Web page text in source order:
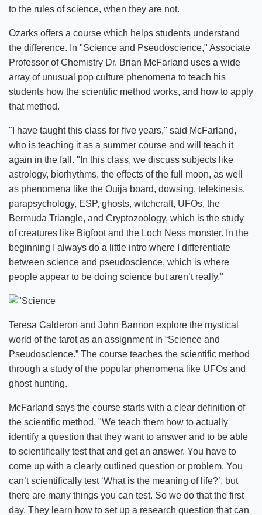
to the rules of science, when they are not.
Ozarks offers a course which helps students understand
the difference. In "Science and Pseudoscience," Associate
Professor of Chemistry Dr. Brian McFarland uses a wide
array of unusual pop culture phenomena to teach his
students how the scientific method works, and how to apply
that method.
"I have taught this class for five years," said McFarland,
who is teaching it as a summer course and will teach it
again in the fall. "In this class, we discuss subjects like
astrology, biorhythms, the effects of the full moon, as well
as phenomena like the Ouija board, dowsing, telekinesis,
parapsychology, ESP, ghosts, witchcraft, UFOs, the
Bermuda Triangle, and Cryptozoology, which is the study
of creatures like Bigfoot and the Loch Ness monster. In the
beginning I always do a little intro where I differentiate
between science and pseudoscience, which is where
people appear to be doing science but aren’t really."
Teresa Calderon and John Bannon explore the mystical
world of the tarot as an assignment in “Science and
Pseudoscience.” The course teaches the scientific method
through a study of the popular phenomena like UFOs and
ghost hunting.
McFarland says the course starts with a clear definition of
the scientific method. "We teach them how to actually
identify a question that they want to answer and to be able
to scientifically test that and get an answer. You have to
come up with a clearly outlined question or problem. You
can’t scientifically test ‘What is the meaning of life?’, but
there are many things you can test. So we do that the first
day. They learn how to set up a research question that can